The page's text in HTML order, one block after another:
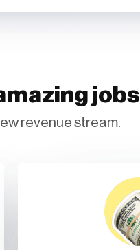
jobs
revenue stream.